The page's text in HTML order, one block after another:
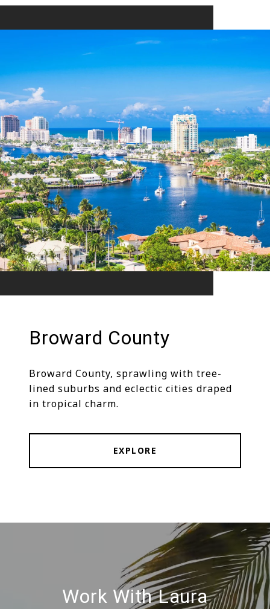
Broward County
Broward County, sprawling with tree-
lined suburbs and eclectic cities draped
in tropical charm.
EXPLORE
Work With Laura